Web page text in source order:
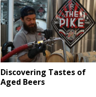
Discovering Tastes of
Aged Beers